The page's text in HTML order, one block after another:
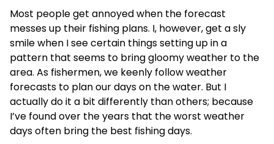
Most people get annoyed when the forecast
messes up their fishing plans. I, however, get a sly
smile when I see certain things setting up in a
pattern that seems to bring gloomy weather to the
area. As fishermen, we keenly follow weather
forecasts to plan our days on the water. But I
actually do it a bit differently than others; because
I’ve found over the years that the worst weather
days often bring the best fishing days.